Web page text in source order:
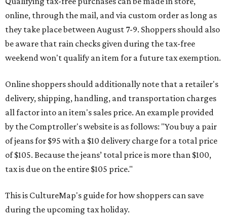
online, through the mail, and via custom order as long as
they take place between August 7-9. Shoppers should also
be aware that rain checks given during the tax-free
weekend won't qualify an item for a future tax exemption.
Online shoppers should additionally note that a retailer's
delivery, shipping, handling, and transportation charges
all factor into an item's sales price. An example provided
by the Comptroller's website is as follows: "You buy a pair
of jeans for $95 with a $10 delivery charge for a total price
of $105. Because the jeans’ total price is more than $100,
tax is due on the entire $105 price."
This is CultureMap's guide for how shoppers can save
during the upcoming tax holiday.